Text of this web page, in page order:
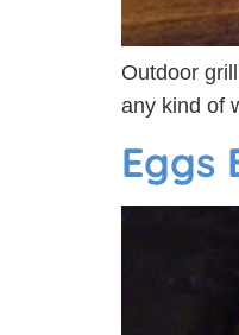
Outdoor
any kind of
Eggs